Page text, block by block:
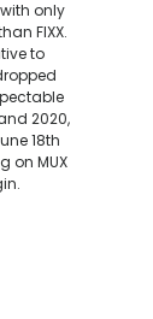
only
FIXX.
to
2020,
18th
on MUX